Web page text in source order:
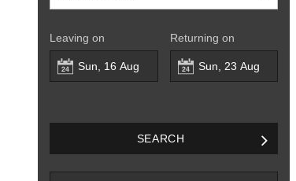
Leaving on Returning on
SEARCH